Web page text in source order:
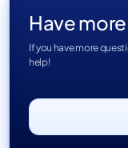
Have
If you have more
help!